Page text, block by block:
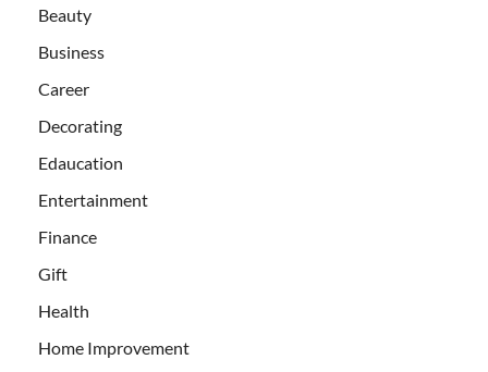
Beauty
Business
Career
Decorating
Edaucation
Entertainment
Finance
Gift
Health
Home Improvement